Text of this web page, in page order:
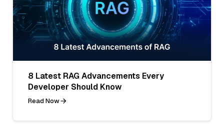
8 Latest RAG Advancements Every
Developer Should Know
Read Now